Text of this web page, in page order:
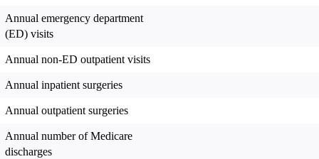
Annual emergency department
(ED) visits
Annual non-ED outpatient visits
Annual inpatient surgeries
Annual outpatient surgeries
Annual number of Medicare
discharges